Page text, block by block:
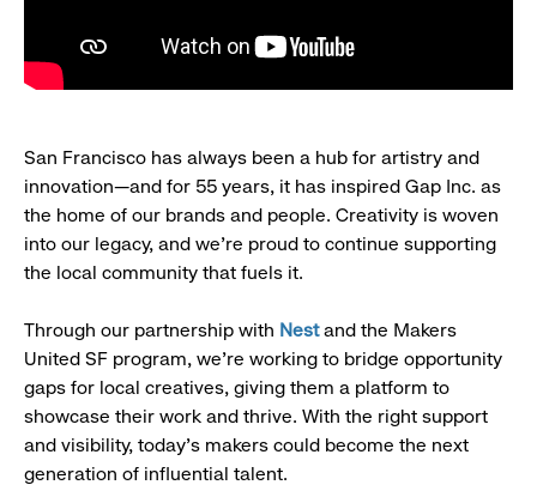
San Francisco has always been a hub for artistry and
innovation—and for 55 years, it has inspired Gap Inc. as
the home of our brands and people. Creativity is woven
into our legacy, and we’re proud to continue supporting
the local community that fuels it.
Through our partnership with Nestand the Makers
United SF program, we’re working to bridge opportunity
gaps for local creatives, giving them a platform to
showcase their work and thrive. With the right support
and visibility, today’s makers could become the next
generation of influential talent.